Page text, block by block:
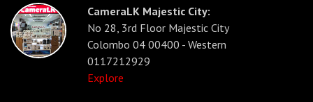
CameraLK Majestic City:
No 28, 3rd Floor Majestic City
Colombo 04 00400 - Western
0117212929
Explore